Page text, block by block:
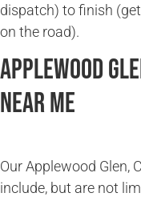
dispatch) to finish
on the road).
Applewood
Near Me
Our Applewood Glen,
include, but are not